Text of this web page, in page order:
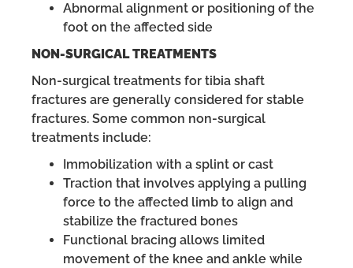
Abnormal alignment or positioning of the
foot on the affected side
NON-SURGICAL TREATMENTS
Non-surgical treatments for tibia shaft
fractures are generally considered for stable
fractures. Some common non-surgical
treatments include:
Immobilization with a splint or cast
Traction that involves applying a pulling
force to the affected limb to align and
stabilize the fractured bones
Functional bracing allows limited
movement of the knee and ankle while